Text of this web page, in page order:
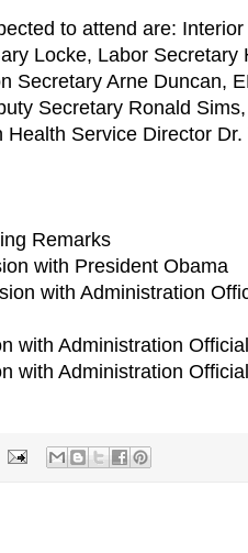
to attend are:
Locke, Labor
Secretary Arne Duncan,
Secretary Ronald
Service Director
Remarks
with President Obama
with Administration
with Administration
with Administration